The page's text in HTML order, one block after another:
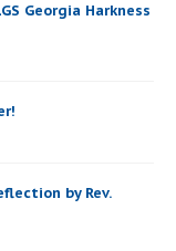
Georgia Harkness
by Rev.